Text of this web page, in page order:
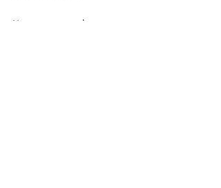
It's time to get down.